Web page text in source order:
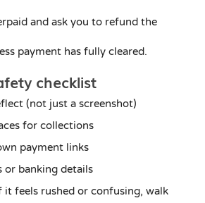
and ask you to refund the
payment has fully cleared.
checklist
(not just a screenshot)
for collections
payment links
or banking details
feels rushed or confusing, walk